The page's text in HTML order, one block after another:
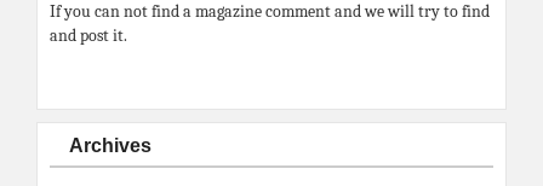
If you can not find a magazine comment and we will try to find
and post it.
Archives